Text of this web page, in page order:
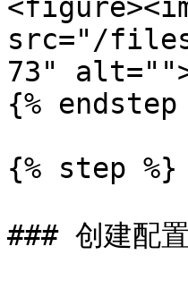
src="/files/
73"
{% endstep
{% step %}
### 创建配